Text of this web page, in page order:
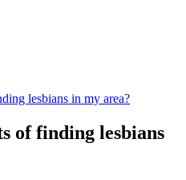
lesbians in my area?
of finding lesbians